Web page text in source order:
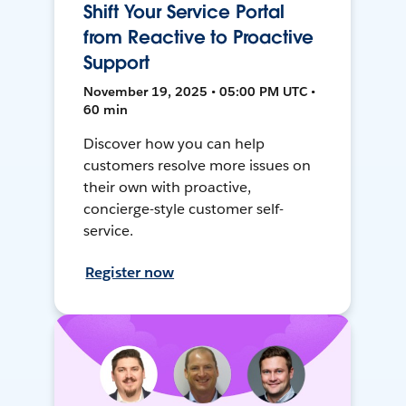
Shift Your Service Portal
from Reactive to Proactive
Support
November 19, 2025 • 05:00 PM UTC •
60 min
Discover how you can help
customers resolve more issues on
their own with proactive,
concierge-style customer self-
service.
Register now